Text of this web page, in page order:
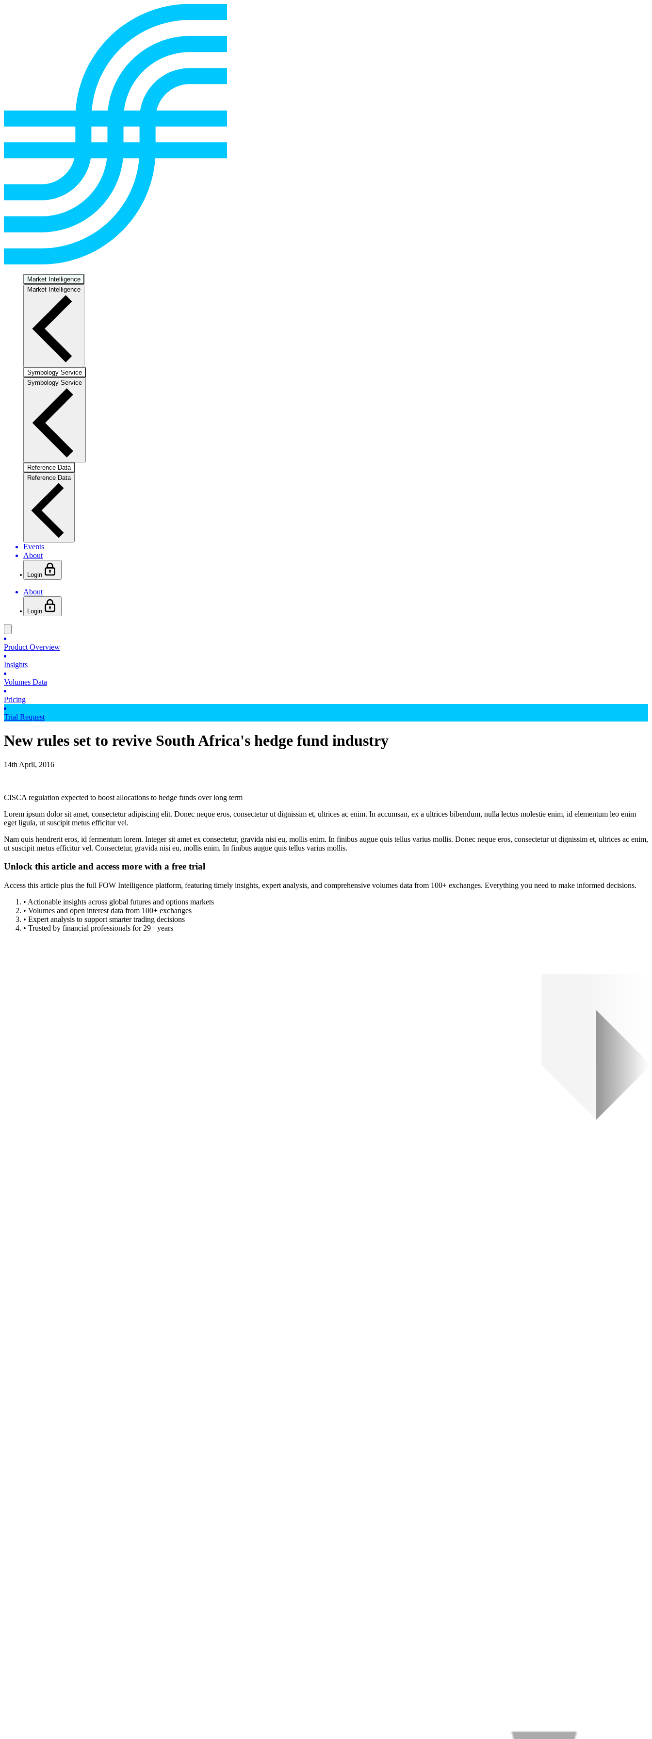
Market Intelligence
Market Intelligence
Symbology Service
Symbology Service
Reference Data
Reference Data
Events
About
Login
About
Login
Product Overview
Insights
Volumes Data
Pricing
Trial Request
New rules set to revive South Africa's hedge fund industry
14th April, 2016
CISCA regulation expected to boost allocations to hedge funds over long term
Lorem ipsum dolor sit amet, consectetur adipiscing elit. Donec neque eros, consectetur ut dignissim et, ultrices ac enim. In accumsan, ex a ultrices bibendum, nulla lectus molestie enim, id elementum leo enim
eget ligula, ut suscipit metus efficitur vel.
Nam quis hendrerit eros, id fermentum lorem. Integer sit amet ex consectetur, gravida nisi eu, mollis enim. In finibus augue quis tellus varius mollis. Donec neque eros, consectetur ut dignissim et, ultrices ac enim,
ut suscipit metus efficitur vel. Consectetur, gravida nisi eu, mollis enim. In finibus augue quis tellus varius mollis.
Unlock this article and access more with a free trial
Access this article plus the full FOW Intelligence platform, featuring timely insights, expert analysis, and comprehensive volumes data from 100+ exchanges. Everything you need to make informed decisions.
• Actionable insights across global futures and options markets
• Volumes and open interest data from 100+ exchanges
• Expert analysis to support smarter trading decisions
• Trusted by financial professionals for 29+ years